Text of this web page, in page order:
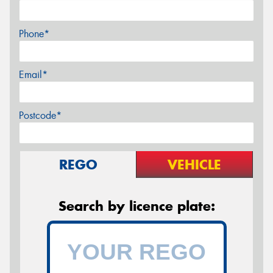
Phone*
Email*
Postcode*
REGO VEHICLE
Search by licence plate: